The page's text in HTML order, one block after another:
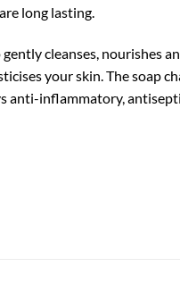
long lasting.
cleanses, nourishes
your skin. The soap
anti-inflammatory,